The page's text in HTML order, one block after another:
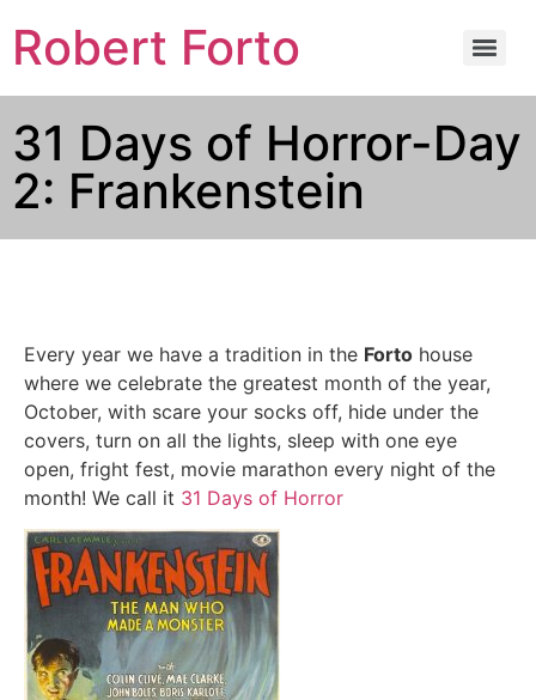
Robert Forto
31 Days of Horror-Day
2: Frankenstein
Every year we have a tradition in the Forto house
where we celebrate the greatest month of the year,
October, with scare your socks off, hide under the
covers, turn on all the lights, sleep with one eye
open, fright fest, movie marathon every night of the
month! We call it 31 Days of Horror